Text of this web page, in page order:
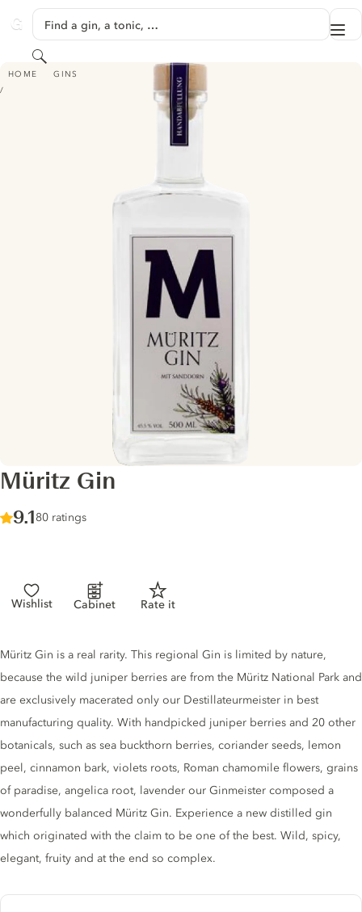
GINVENTORY
Find a gin, a tonic, …
Search
HOME GINS
MÜRITZ GIN
Müritz Gin
Score :
9.1/ 10
80 ratings
Wishlist Cabinet Rate it
Gin description
Müritz Gin is a real rarity. This regional Gin is limited by nature,
because the wild juniper berries are from the Müritz National Park and
are exclusively macerated only our Destillateurmeister in best
manufacturing quality. With handpicked juniper berries and 20 other
botanicals, such as sea buckthorn berries, coriander seeds, lemon
peel, cinnamon bark, violets roots, Roman chamomile flowers, grains
of paradise, angelica root, lavender our Ginmeister composed a
wonderfully balanced Müritz Gin. Experience a new distilled gin
which originated with the claim to be one of the best. Wild, spicy,
elegant, fruity and at the end so complex.